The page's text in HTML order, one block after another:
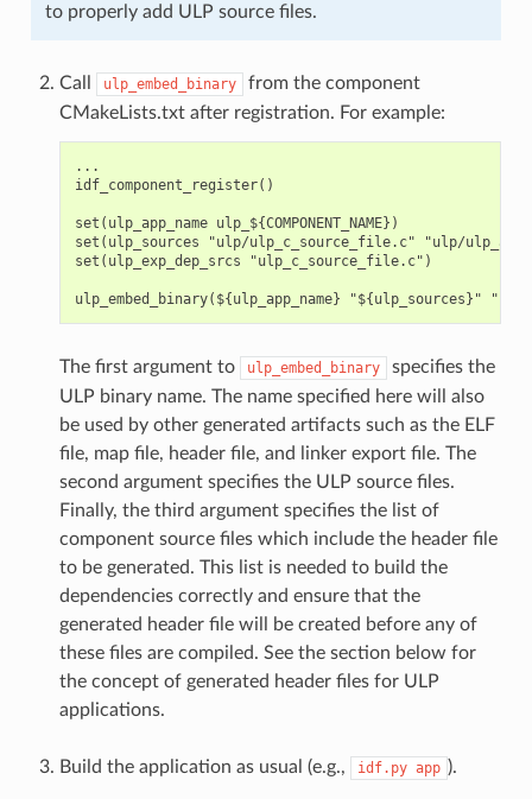
to properly add ULP source files.
Call ulp_embed_binary
from the component
CMakeLists.txt after registration. For example:
...
idf_component_register()
set(ulp_app_name ulp_${COMPONENT_NAME})
set(ulp_sources "ulp/ulp_c_source_file.c" "ulp/
set(ulp_exp_dep_srcs "ulp_c_source_file.c")
The first argument to ulp_embed_binary
specifies the
ULP binary name. The name specified here will also
be used by other generated artifacts such as the ELF
file, map file, header file, and linker export file. The
second argument specifies the ULP source files.
Finally, the third argument specifies the list of
component source files which include the header file
to be generated. This list is needed to build the
dependencies correctly and ensure that the
generated header file will be created before any of
these files are compiled. See the section below for
the concept of generated header files for ULP
applications.
Build the application as usual (e.g., idf.py app ).